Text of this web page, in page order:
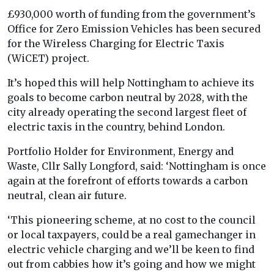
£930,000 worth of funding from the government’s
Office for Zero Emission Vehicles has been secured
for the Wireless Charging for Electric Taxis
(WiCET) project.
It’s hoped this will help Nottingham to achieve its
goals to become carbon neutral by 2028, with the
city already operating the second largest fleet of
electric taxis in the country, behind London.
Portfolio Holder for Environment, Energy and
Waste, Cllr Sally Longford, said: ‘Nottingham is once
again at the forefront of efforts towards a carbon
neutral, clean air future.
‘This pioneering scheme, at no cost to the council
or local taxpayers, could be a real gamechanger in
electric vehicle charging and we’ll be keen to find
out from cabbies how it’s going and how we might